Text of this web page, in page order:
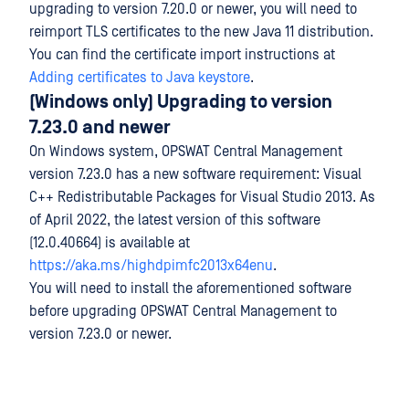
upgrading to version 7.20.0 or newer, you will need to
reimport TLS certificates to the new Java 11 distribution.
You can find the certificate import instructions at
Adding certificates to Java keystore.
(Windows only) Upgrading to version
7.23.0 and newer
On Windows system, OPSWAT Central Management
version 7.23.0 has a new software requirement: Visual
C++ Redistributable Packages for Visual Studio 2013. As
of April 2022, the latest version of this software
(12.0.40664) is available at
https://aka.ms/highdpimfc2013x64enu.
You will need to install the aforementioned software
before upgrading OPSWAT Central Management to
version 7.23.0 or newer.